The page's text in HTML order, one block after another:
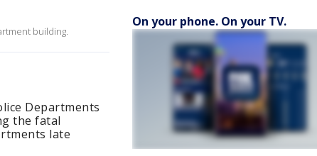
building.
Departments
the fatal
late
On your phone. On your TV.